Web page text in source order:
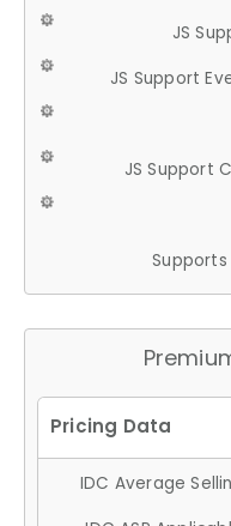
JS
JS Support
JS Support
IDC Average